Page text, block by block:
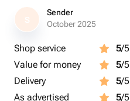
S
Sender
October 2025
Shop service 5/5
Value for money
5/5
Delivery
5/5
As advertised
5/5